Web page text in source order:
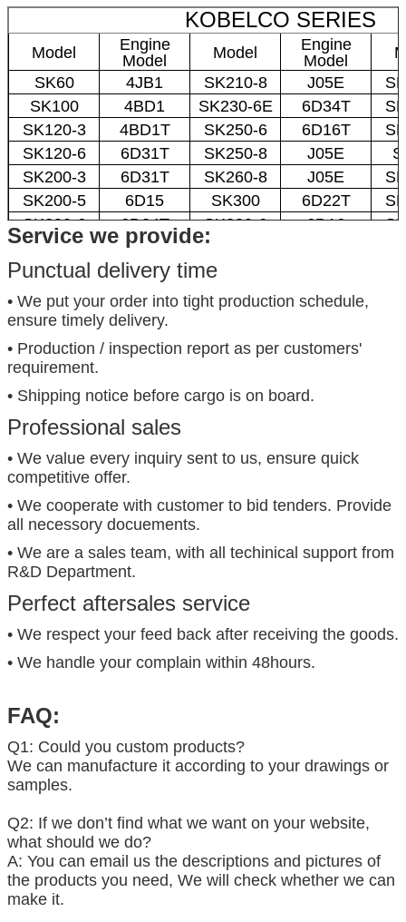
KOBELCO SERIES
Model
Engine
Model
Model
Engine
Model
SK60
4JB1 SK210-8 J05E
SK100
4BD1 SK230-6E 6D34T
SK120-3
4BD1T SK250-6 6D16T
SK120-6
6D31T SK250-8 J05E
SK200-3
6D31T SK260-8 J05E
SK200-5
6D15 SK300 6D22T
SK200-6
6D34T SK330-6 6D16
Service we provide:
Punctual delivery time
• We put your order into tight production schedule,
ensure timely delivery.
• Production / inspection report as per customers'
requirement.
• Shipping notice before cargo is on board.
Professional sales
• We value every inquiry sent to us, ensure quick
competitive offer.
• We cooperate with customer to bid tenders. Provide
all necessory docuements.
• We are a sales team, with all techinical support from
R&D Department.
Perfect aftersales service
• We respect your feed back after receiving the goods.
• We handle your complain within 48hours.
FAQ:
Q1: Could you custom products?
We can manufacture it according to your drawings or
samples.
Q2: If we don’t find what we want on your website,
what should we do?
A: You can email us the descriptions and pictures of
the products you need, We will check whether we can
make it.